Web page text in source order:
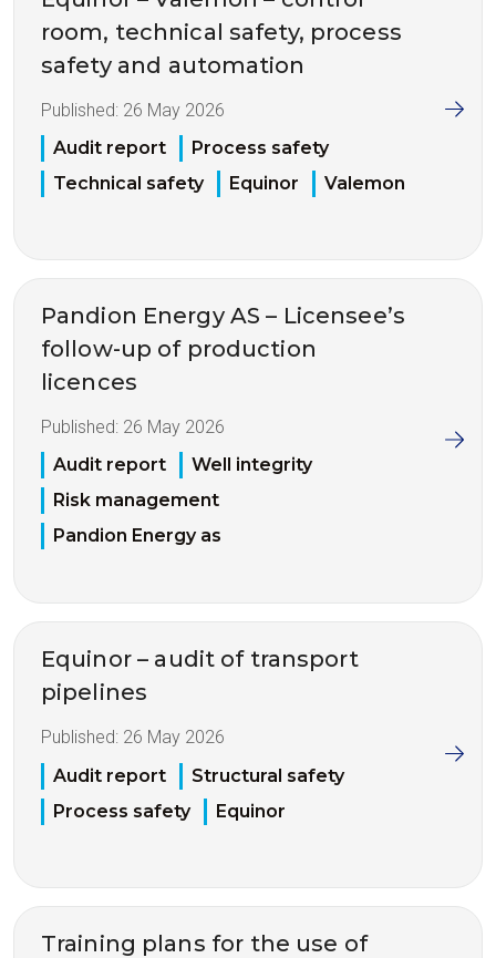
room, technical safety, process
safety and automation
Published: 26 May 2026
Audit report
Process safety
Technical safety
Equinor Valemon
Pandion Energy AS – Licensee’s
follow-up of production
licences
Published: 26 May 2026
Audit report
Well integrity
Risk management
Pandion Energy as
Equinor – audit of transport
pipelines
Published: 26 May 2026
Audit report
Structural safety
Process safety
Equinor
Training plans for the use of